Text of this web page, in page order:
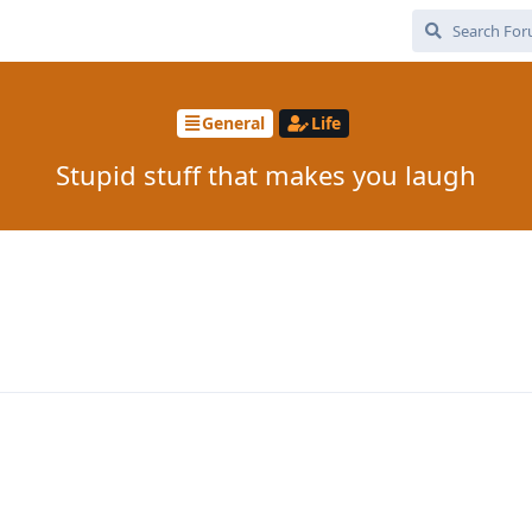
General Life
Stupid stuff that makes you laugh